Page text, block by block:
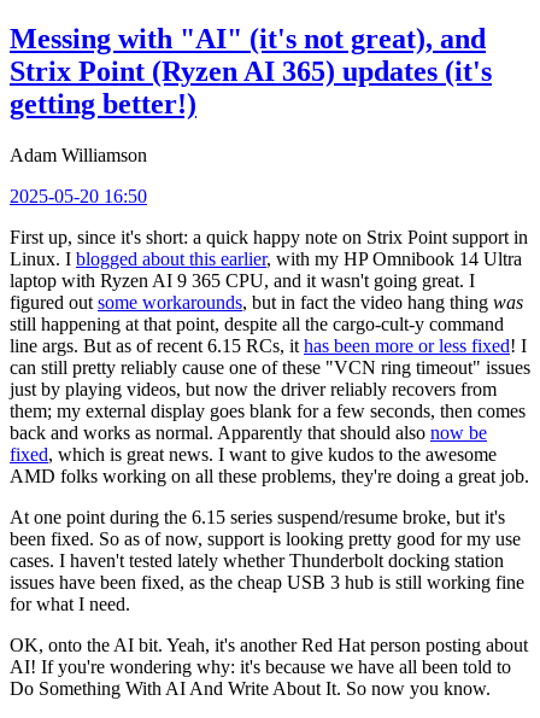
Messing with "AI" (it's not great), and
Strix Point (Ryzen AI 365) updates (it's
getting better!)
Adam Williamson
2025-05-20 16:50
First up, since it's short: a quick happy note on Strix Point support in
Linux. I blogged about this earlier, with my HP Omnibook 14 Ultra
laptop with Ryzen AI 9 365 CPU, and it wasn't going great. I
figured out some workarounds, but in fact the video hang thing was
still happening at that point, despite all the cargo-cult-y command
line args. But as of recent 6.15 RCs, it has been more or less fixed! I
can still pretty reliably cause one of these "VCN ring timeout" issues
just by playing videos, but now the driver reliably recovers from
them; my external display goes blank for a few seconds, then comes
back and works as normal. Apparently that should also now be
fixed, which is great news. I want to give kudos to the awesome
AMD folks working on all these problems, they're doing a great job.
At one point during the 6.15 series suspend/resume broke, but it's
been fixed. So as of now, support is looking pretty good for my use
cases. I haven't tested lately whether Thunderbolt docking station
issues have been fixed, as the cheap USB 3 hub is still working fine
for what I need.
OK, onto the AI bit. Yeah, it's another Red Hat person posting about
AI! If you're wondering why: it's because we have all been told to
Do Something With AI And Write About It. So now you know.